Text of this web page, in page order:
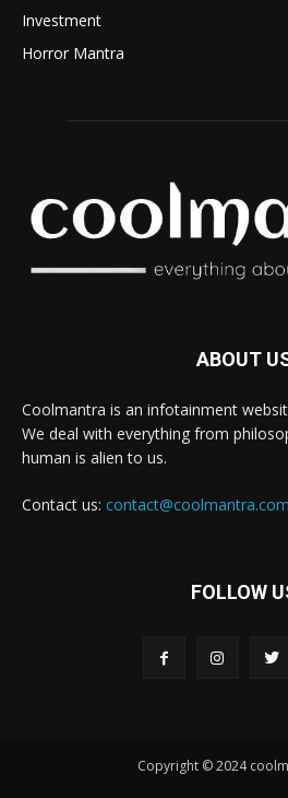
Investment
Horror Mantra
ABOUT
Coolmantra is an infotainment
We deal with everything from
human is alien to us.
Contact us: contact@coolmantra.com
FOLLOW
Copyright © 2024